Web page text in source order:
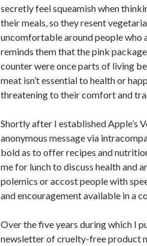
secretly feel squeamish when
their meals, so they resent
uncomfortable around people who
reminds them that the pink
counter were once parts of living
meat isn’t essential to health or
threatening to their comfort and
Shortly after I established Apple’s
anonymous message via
bold as to offer recipes and
me for lunch to discuss health and
polemics or accost people with
and encouragement available in a
Over the five years during which I
newsletter of cruelty-free product